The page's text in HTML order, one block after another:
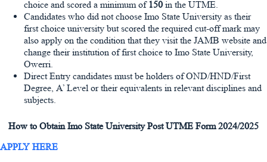
choice and scored a minimum of 150 in the UTME.
Candidates who did not choose Imo State University as their
first choice university but scored the required cut-off mark may
also apply on the condition that they visit the JAMB website and
change their institution of first choice to Imo State University,
Owerri.
Direct Entry candidates must be holders of OND/HND/First
Degree, A’ Level or their equivalents in relevant disciplines and
subjects.
How to Obtain Imo State University Post UTME Form 2024/2025
APPLY HERE